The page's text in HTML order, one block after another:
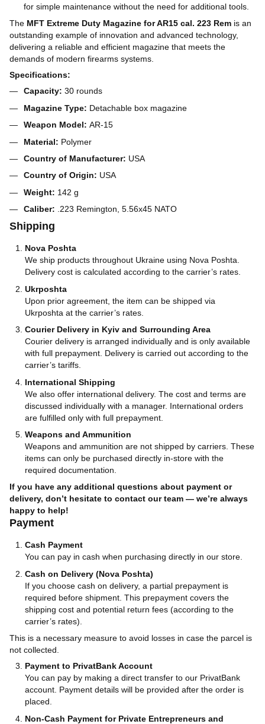
for simple maintenance without the need for additional tools.
The MFT Extreme Duty Magazine for AR15 cal. 223 Rem is an
outstanding example of innovation and advanced technology,
delivering a reliable and efficient magazine that meets the
demands of modern firearms systems.
Specifications:
Capacity: 30 rounds
Magazine Type: Detachable box magazine
Weapon Model: AR-15
Material: Polymer
Country of Manufacturer: USA
Country of Origin: USA
Weight: 142 g
Caliber: .223 Remington, 5.56x45 NATO
Shipping
Nova Poshta
We ship products throughout Ukraine using Nova Poshta.
Delivery cost is calculated according to the carrier’s rates.
Ukrposhta
Upon prior agreement, the item can be shipped via
Ukrposhta at the carrier’s rates.
Courier Delivery in Kyiv and Surrounding Area
Courier delivery is arranged individually and is only available
with full prepayment. Delivery is carried out according to the
carrier’s tariffs.
International Shipping
We also offer international delivery. The cost and terms are
discussed individually with a manager. International orders
are fulfilled only with full prepayment.
Weapons and Ammunition
Weapons and ammunition are not shipped by carriers. These
items can only be purchased directly in-store with the
required documentation.
If you have any additional questions about payment or
delivery, don’t hesitate to contact our team — we’re always
happy to help!
Payment
Cash Payment
You can pay in cash when purchasing directly in our store.
Cash on Delivery (Nova Poshta)
If you choose cash on delivery, a partial prepayment is
required before shipment. This prepayment covers the
shipping cost and potential return fees (according to the
carrier’s rates).
This is a necessary measure to avoid losses in case the parcel is
not collected.
Payment to PrivatBank Account
You can pay by making a direct transfer to our PrivatBank
account. Payment details will be provided after the order is
placed.
Non-Cash Payment for Private Entrepreneurs and